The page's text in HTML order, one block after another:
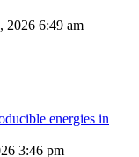
2026 6:49 am
energies in
3:46 pm